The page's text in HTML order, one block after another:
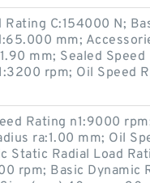
Rating C:154000 N;
mm;
mm; Sealed
rpm; Oil Speed
Rating n1:9000
ra:1.00 mm; Oil
Static Radial Load
rpm; Basic Dynamic